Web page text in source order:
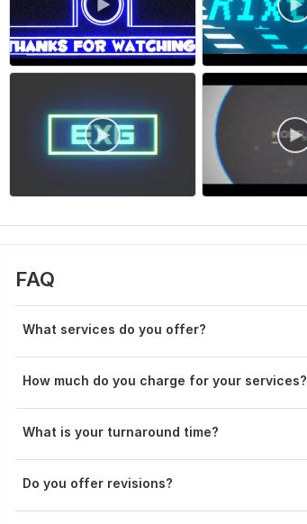
FAQ
What services do you offer?
How much do you charge for your services?
What is your turnaround time?
Do you offer revisions?